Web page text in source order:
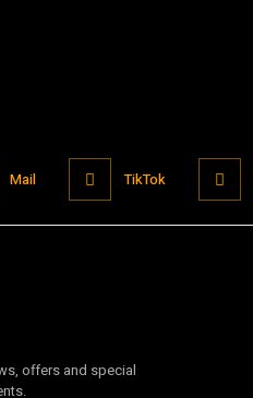
Mail TikTok
offers and special